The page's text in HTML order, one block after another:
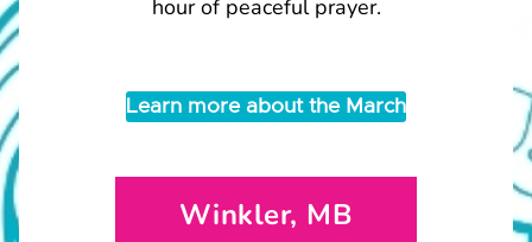
hour of peaceful prayer.
Learn more about the March
Winkler, MB